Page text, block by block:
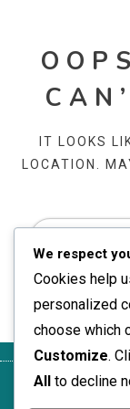
IT LOOKS
LOCATION.
Your
We respect
Cookies help
personalized
choose which
Customize.
All to decline